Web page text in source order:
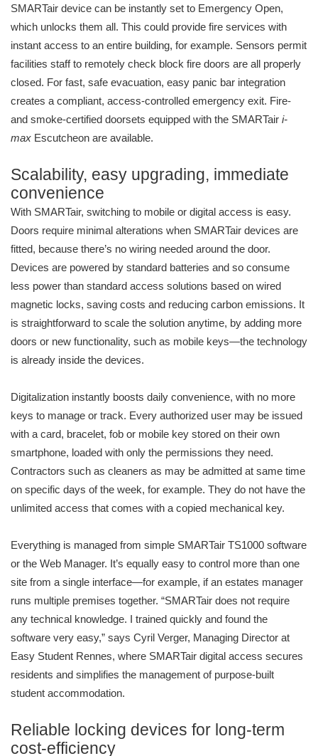
SMARTair device can be instantly set to Emergency Open,
which unlocks them all. This could provide fire services with
instant access to an entire building, for example. Sensors permit
facilities staff to remotely check block fire doors are all properly
closed. For fast, safe evacuation, easy panic bar integration
creates a compliant, access-controlled emergency exit. Fire-
and smoke-certified doorsets equipped with the SMARTair i-
max Escutcheon are available.
Scalability, easy upgrading, immediate
convenience
With SMARTair, switching to mobile or digital access is easy.
Doors require minimal alterations when SMARTair devices are
fitted, because there’s no wiring needed around the door.
Devices are powered by standard batteries and so consume
less power than standard access solutions based on wired
magnetic locks, saving costs and reducing carbon emissions. It
is straightforward to scale the solution anytime, by adding more
doors or new functionality, such as mobile keys—the technology
is already inside the devices.
Digitalization instantly boosts daily convenience, with no more
keys to manage or track. Every authorized user may be issued
with a card, bracelet, fob or mobile key stored on their own
smartphone, loaded with only the permissions they need.
Contractors such as cleaners as may be admitted at same time
on specific days of the week, for example. They do not have the
unlimited access that comes with a copied mechanical key.
Everything is managed from simple SMARTair TS1000 software
or the Web Manager. It’s equally easy to control more than one
site from a single interface—for example, if an estates manager
runs multiple premises together. “SMARTair does not require
any technical knowledge. I trained quickly and found the
software very easy,” says Cyril Verger, Managing Director at
Easy Student Rennes, where SMARTair digital access secures
residents and simplifies the management of purpose-built
student accommodation.
Reliable locking devices for long-term
cost-efficiency